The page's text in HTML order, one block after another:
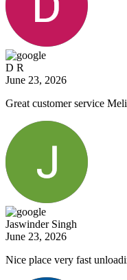
D R
June 23, 2026
Great customer service
Jaswinder Singh
June 23, 2026
Nice place very fast